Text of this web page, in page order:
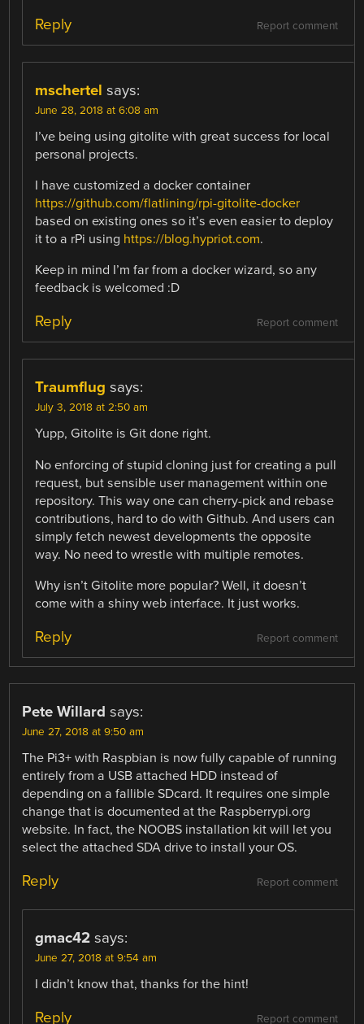
Report comment
Reply
mschertel says:
June 28, 2018 at 6:08 am
I’ve being using gitolite with great success for local
personal projects.
I have customized a docker container
https://github.com/flatlining/rpi-gitolite-docker
based on existing ones so it’s even easier to deploy
it to a rPi using https://blog.hypriot.com.
Keep in mind I’m far from a docker wizard, so any
feedback is welcomed :D
Report comment
Reply
Traumflug says:
July 3, 2018 at 2:50 am
Yupp, Gitolite is Git done right.
No enforcing of stupid cloning just for creating a pull
request, but sensible user management within one
repository. This way one can cherry-pick and rebase
contributions, hard to do with Github. And users can
simply fetch newest developments the opposite
way. No need to wrestle with multiple remotes.
Why isn’t Gitolite more popular? Well, it doesn’t
come with a shiny web interface. It just works.
Report comment
Reply
Pete Willard says:
June 27, 2018 at 9:50 am
The Pi3+ with Raspbian is now fully capable of running
entirely from a USB attached HDD instead of
depending on a fallible SDcard. It requires one simple
change that is documented at the Raspberrypi.org
website. In fact, the NOOBS installation kit will let you
select the attached SDA drive to install your OS.
Report comment
Reply
gmac42 says:
June 27, 2018 at 9:54 am
I didn’t know that, thanks for the hint!
Report comment
Reply